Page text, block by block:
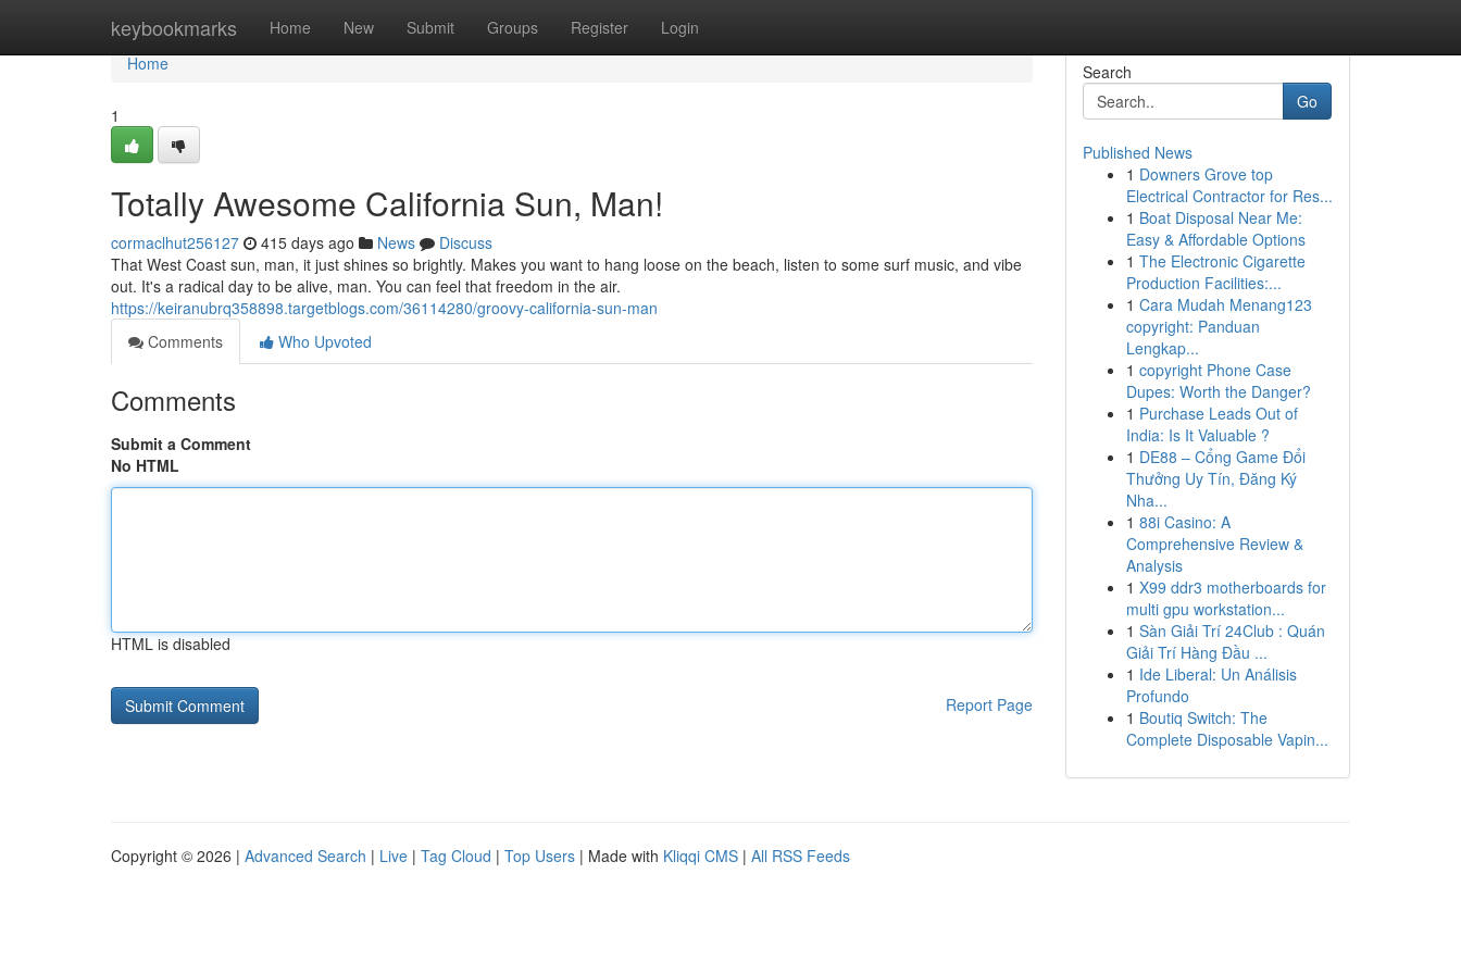
keybookmarks Home New Submit Groups Register Login
Home
Home
1
Totally Awesome California Sun, Man!
cormaclhut256127 415 days ago News
Discuss
That West Coast sun, man, it just shines so brightly. Makes you want to hang loose on the beach, listen to some surf music, and vibe
out. It's a radical day to be alive, man. You can feel that freedom in the air.
https://keiranubrq358898.targetblogs.com/36114280/groovy-california-sun-man
Comments
Who Upvoted
Comments
Submit a Comment
No HTML
HTML is disabled
Report Page
Search
Go
Published News
1 Downers Grove top
Electrical Contractor for Res...
1 Boat Disposal Near Me:
Easy & Affordable Options
1 The Electronic Cigarette
Production Facilities:...
1 Cara Mudah Menang123
copyright: Panduan
Lengkap...
1 copyright Phone Case
Dupes: Worth the Danger?
1 Purchase Leads Out of
India: Is It Valuable ?
1 DE88 – Cổng Game Đổi
Thưởng Uy Tín, Đăng Ký
Nha...
1 88i Casino: A
Comprehensive Review &
Analysis
1 X99 ddr3 motherboards for
multi gpu workstation...
1 Sàn Giải Trí 24Club : Quán
Giải Trí Hàng Đầu ...
1 Ide Liberal: Un Análisis
Profundo
1 Boutiq Switch: The
Complete Disposable Vapin...
Copyright © 2026 | Advanced Search | Live | Tag Cloud | Top Users | Made with Kliqqi CMS | All RSS Feeds